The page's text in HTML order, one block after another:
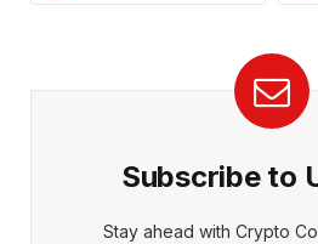
Subscribe to
Stay ahead with Crypto